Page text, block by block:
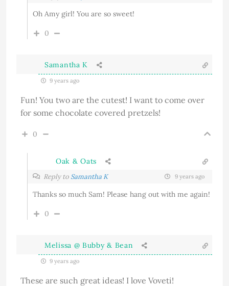
Oh Amy girl! You are so sweet!
0
Samantha K
9 years ago
Fun! You two are the cutest! I want to come over
for some chocolate covered pretzels!
0
Oak & Oats
Reply to Samantha K 9 years ago
Thanks so much Sam! Please hang out with me again!
0
Melissa @ Bubby & Bean
9 years ago
These are such great ideas! I love Voveti!